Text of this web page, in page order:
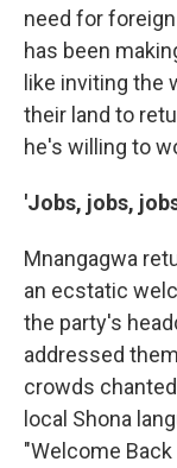
need for
has been
like inviting the
their land to
he's willing to
'Jobs, jobs,
Mnangagwa
an ecstatic
the party's
addressed
crowds
local Shona
"Welcome